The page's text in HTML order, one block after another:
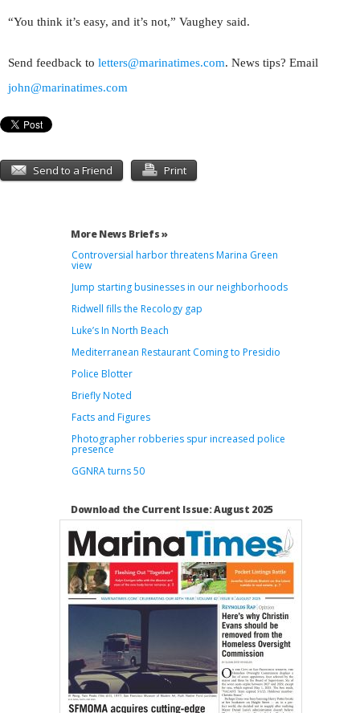
“You think it’s easy, and it’s not,” Vaughey said.
Send feedback to letters@marinatimes.com. News tips? Email
john@marinatimes.com
Send to a Friend Print
More News Briefs »
Controversial harbor threatens Marina Green
view
Jump starting businesses in our neighborhoods
Ridwell fills the Recology gap
Luke’s In North Beach
Mediterranean Restaurant Coming to Presidio
Police Blotter
Briefly Noted
Facts and Figures
Photographer robberies spur increased police
presence
GGNRA turns 50
Download the Current Issue: August 2025